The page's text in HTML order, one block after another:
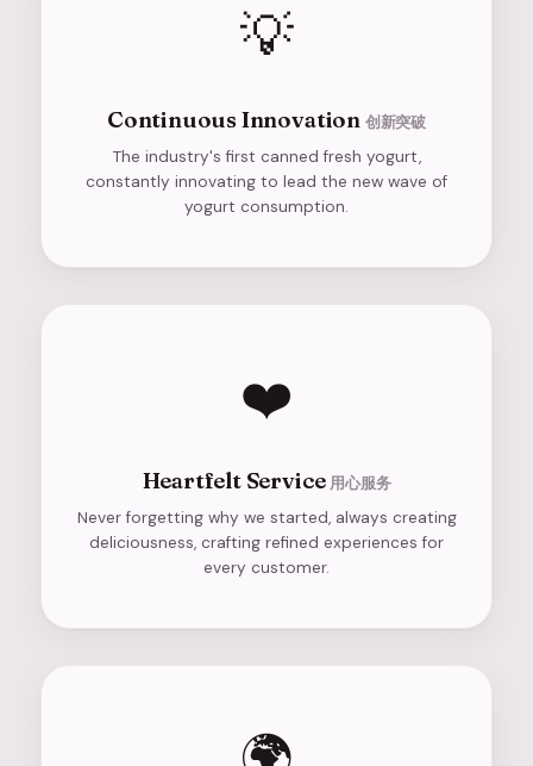
💡
Continuous Innovation 创新突破
The industry's first canned fresh yogurt,
constantly innovating to lead the new wave of
yogurt consumption.
❤️
Heartfelt Service 用心服务
Never forgetting why we started, always creating
deliciousness, crafting refined experiences for
every customer.